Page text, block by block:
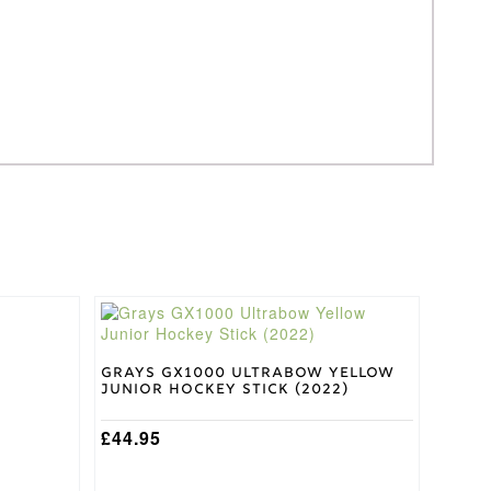
Grays GX1000 Ultrabow Yellow
Junior Hockey Stick (2022)
£44.95
This
product
multiple
variants.
The
options